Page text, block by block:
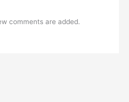
comments are added.